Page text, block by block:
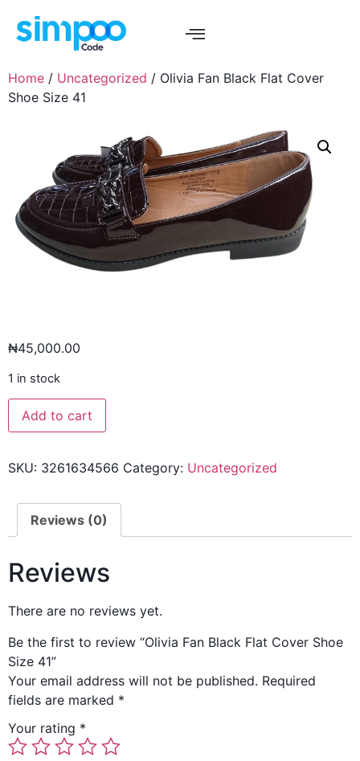
Home / Uncategorized / Olivia Fan Black Flat Cover
Shoe Size 41
₦45,000.00
1 in stock
Add to cart
SKU: 3261634566 Category: Uncategorized
Reviews (0)
Reviews
There are no reviews yet.
Be the first to review “Olivia Fan Black Flat Cover Shoe
Size 41”
Your email address will not be published. Required
fields are marked *
Your rating *